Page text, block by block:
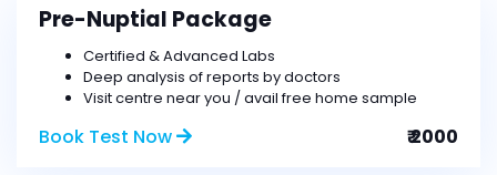
Pre-Nuptial Package
Certified & Advanced Labs
Deep analysis of reports by doctors
Visit centre near you / avail free home sample
Book Test Now ₹ 2000